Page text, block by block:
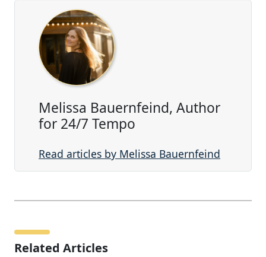
Melissa Bauernfeind, Author
for 24/7 Tempo
Read articles by Melissa Bauernfeind
Related Articles